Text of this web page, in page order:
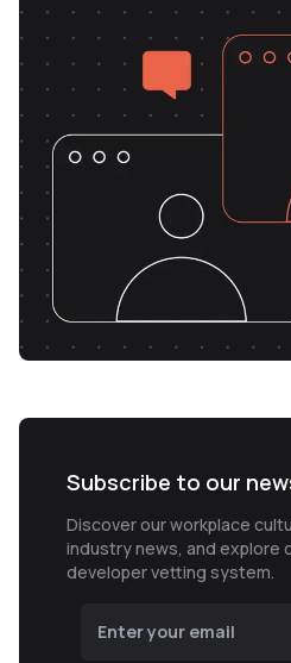
Subscribe to our
Discover our workplace
industry news, and explore
developer vetting system.